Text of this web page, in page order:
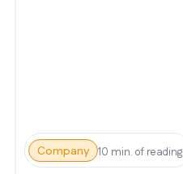
Company 10 min. of reading